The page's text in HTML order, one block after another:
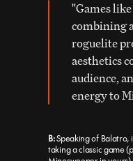
"Games
combining
roguelite
aesthetics
audience,
energy to
B: Speaking of
taking a classic game